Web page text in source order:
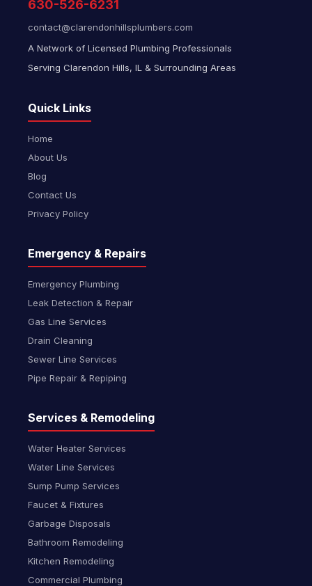
630-526-6231
contact@clarendonhillsplumbers.com
A Network of Licensed Plumbing Professionals
Serving Clarendon Hills, IL & Surrounding Areas
Quick Links
Home
About Us
Blog
Contact Us
Privacy Policy
Emergency & Repairs
Emergency Plumbing
Leak Detection & Repair
Gas Line Services
Drain Cleaning
Sewer Line Services
Pipe Repair & Repiping
Services & Remodeling
Water Heater Services
Water Line Services
Sump Pump Services
Faucet & Fixtures
Garbage Disposals
Bathroom Remodeling
Kitchen Remodeling
Commercial Plumbing